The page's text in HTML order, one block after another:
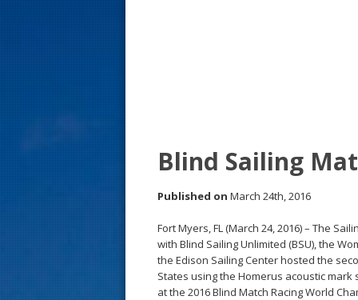
Blind Sailing
Published on March 24th, 2016
Fort Myers, FL (March 24, 2016) – The
with Blind Sailing Unlimited (BSU), the
the Edison Sailing Center hosted the
States using the Homerus acoustic
at the 2016 Blind Match Racing World
s
t